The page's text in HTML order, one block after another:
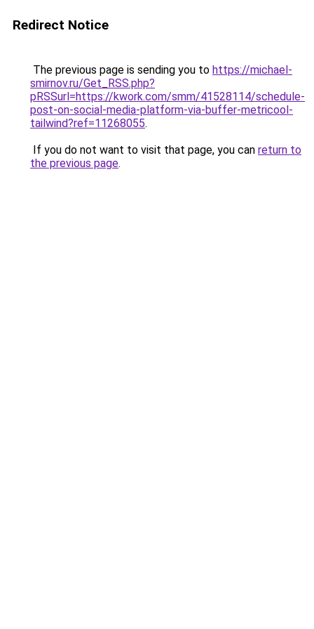
Redirect Notice
The previous page is sending you to https://michael-
smirnov.ru/Get_RSS.php?
pRSSurl=https://kwork.com/smm/41528114/schedule-
post-on-social-media-platform-via-buffer-metricool-
tailwind?ref=11268055.
If you do not want to visit that page, you can return to
the previous page.